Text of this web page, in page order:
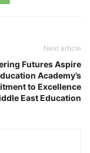
Next article
Futures Aspire
Academy’s
to Excellence
East Education